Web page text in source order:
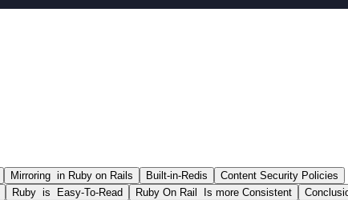
Mirroring in Ruby on Rails Built-in-Redis
Content Security Policies
Ruby is Easy-To-Read Ruby On Rail Is more Consistent